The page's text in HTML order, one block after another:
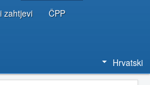
zahtjevi ČPP
Hrvatski